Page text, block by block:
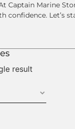
Captain Marine
confidence. Let’s
result